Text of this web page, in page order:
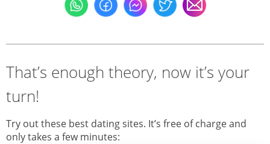
That’s enough theory, now it’s your
turn!
Try out these best dating sites. It’s free of charge and
only takes a few minutes: